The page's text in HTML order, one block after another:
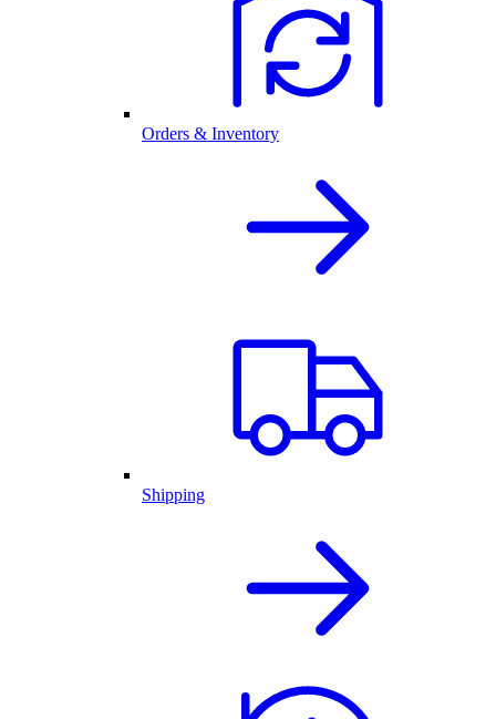
Orders & Inventory
Shipping